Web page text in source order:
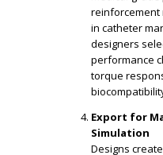
reinforcement
in catheter
designers
performance
torque
Export for
Simulation
Designs